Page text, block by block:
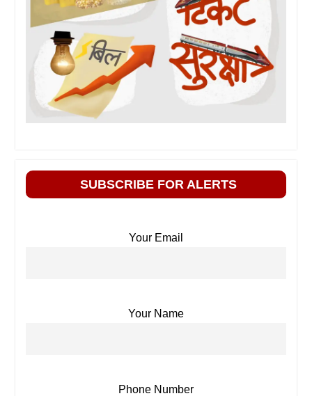
SUBSCRIBE FOR ALERTS
Your Email
Your Name
Phone Number